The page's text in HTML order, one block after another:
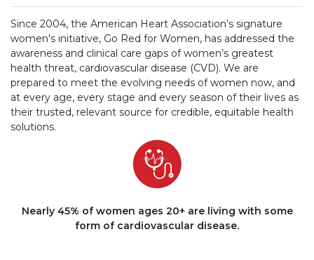
Since 2004, the American Heart Association’s signature
women's initiative, Go Red for Women, has addressed the
awareness and clinical care gaps of women’s greatest
health threat, cardiovascular disease (CVD). We are
prepared to meet the evolving needs of women now, and
at every age, every stage and every season of their lives as
their trusted, relevant source for credible, equitable health
solutions.
Nearly 45% of women ages 20+ are living with some
form of cardiovascular disease.